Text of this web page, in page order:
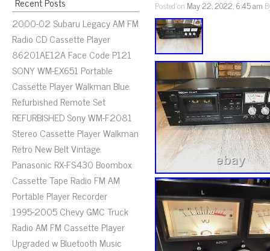
2000-02 Subaru Legacy AM FM
Radio CD Cassette Player
86201AE12A Face Code P121
SONY WM-EX651 Portable
Cassette Player Walkman Blue
Refurbished Remote Set
REFURBISHED Sony WM-F2081
Stereo Cassette Player Walkman
Retro New Belt Vintage
Panasonic RX-FS430 Boombox
Cassette Tape Radio FM AM
Portable Player Recorder
1995-2005 Chevy GMC Truck
Radio AM FM Cassette Player
Upgraded w Bluetooth Music
Posted on May 22, 2022, 6:45 am